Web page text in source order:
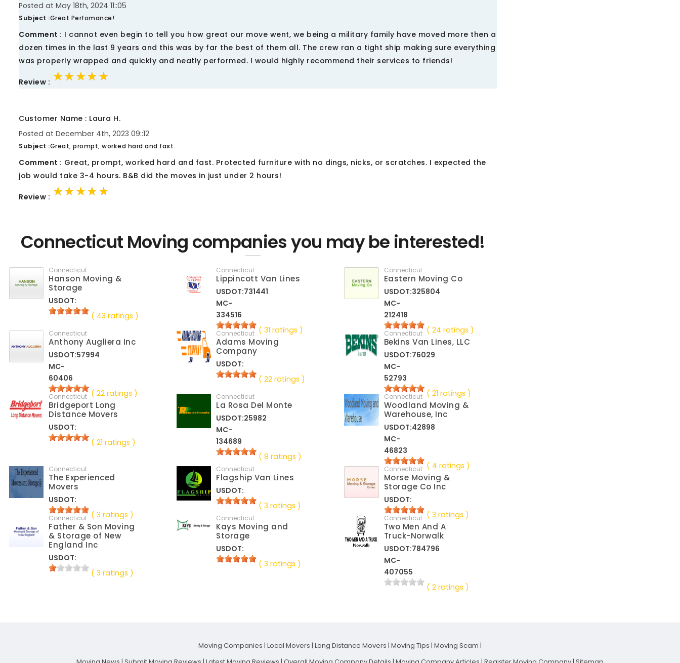
Posted at May 18th, 2024 11::05
Subject :Great Perfomance!
Comment : I cannot even begin to tell you how great our move went, we being a military family have moved more then a
dozen times in the last 9 years and this was by far the best of them all. The crew ran a tight ship making sure everything
was properly wrapped and quickly and neatly performed. I would highly recommend their services to friends!
Review : ★★★★★
★★★★★
★★★★★
Customer Name : Laura H.
Posted at December 4th, 2023 09::12
Subject :Great, prompt, worked hard and fast.
Comment : Great, prompt, worked hard and fast. Protected furniture with no dings, nicks, or scratches. I expected the
job would take 3-4 hours. B&B did the moves in just under 2 hours!
Review : ★★★★★
★★★★★
★★★★★
Connecticut Moving companies you may be interested!
Connecticut
Hanson Moving &
Storage
USDOT:
( 43 ratings )
Connecticut
Lippincott Van Lines
USDOT:731441
MC-
334516
( 31 ratings )
Connecticut
Eastern Moving Co
USDOT:325804
MC-
212418
( 24 ratings )
Connecticut
Anthony Augliera Inc
USDOT:57994
MC-
60406
( 22 ratings )
Connecticut
Adams Moving
Company
USDOT:
( 22 ratings )
Connecticut
Bekins Van Lines, LLC
USDOT:76029
MC-
52793
( 21 ratings )
Connecticut
Bridgeport Long
Distance Movers
USDOT:
( 21 ratings )
Connecticut
La Rosa Del Monte
USDOT:25982
MC-
134689
( 8 ratings )
Connecticut
Woodland Moving &
Warehouse, Inc
USDOT:42898
MC-
46823
( 4 ratings )
Connecticut
The Experienced
Movers
USDOT:
( 3 ratings )
Connecticut
Flagship Van Lines
USDOT:
( 3 ratings )
Connecticut
Morse Moving &
Storage Co Inc
USDOT:
( 3 ratings )
Connecticut
Father & Son Moving
& Storage of New
England Inc
USDOT:
( 3 ratings )
Connecticut
Kays Moving and
Storage
USDOT:
( 3 ratings )
Connecticut
Two Men And A
Truck-Norwalk
USDOT:784796
MC-
407055
( 2 ratings )
Moving Companies | Local Movers | Long Distance Movers | Moving Tips | Moving Scam |